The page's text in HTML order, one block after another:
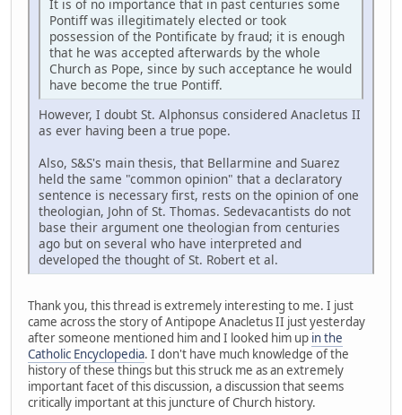
It is of no importance that in past centuries some
Pontiff was illegitimately elected or took
possession of the Pontificate by fraud; it is enough
that he was accepted afterwards by the whole
Church as Pope, since by such acceptance he would
have become the true Pontiff.
However, I doubt St. Alphonsus considered Anacletus II
as ever having been a true pope.
Also, S&S's main thesis, that Bellarmine and Suarez
held the same "common opinion" that a declaratory
sentence is necessary first, rests on the opinion of one
theologian, John of St. Thomas. Sedevacantists do not
base their argument one theologian from centuries
ago but on several who have interpreted and
developed the thought of St. Robert et al.
Thank you, this thread is extremely interesting to me. I just
came across the story of Antipope Anacletus II just yesterday
after someone mentioned him and I looked him up in the
Catholic Encyclopedia. I don't have much knowledge of the
history of these things but this struck me as an extremely
important facet of this discussion, a discussion that seems
critically important at this juncture of Church history.